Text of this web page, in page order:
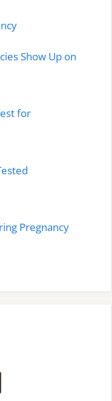
Show Up on
for
Pregnancy